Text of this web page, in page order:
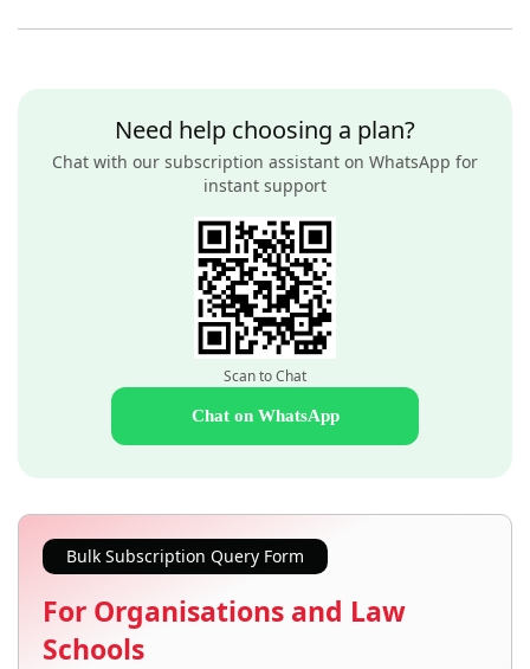
Need help choosing a plan?
Chat with our subscription assistant on WhatsApp for
instant support
Scan to Chat
Chat on WhatsApp
Bulk Subscription Query Form
For Organisations and Law
Schools